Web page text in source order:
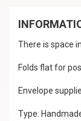
There is space
Folds flat for
Envelope
Type: